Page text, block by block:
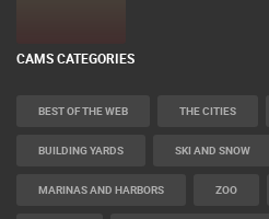
CAMS CATEGORIES
BEST OF THE WEB THE CITIES
BUILDING YARDS SKI AND SNOW
MARINAS AND HARBORS ZOO